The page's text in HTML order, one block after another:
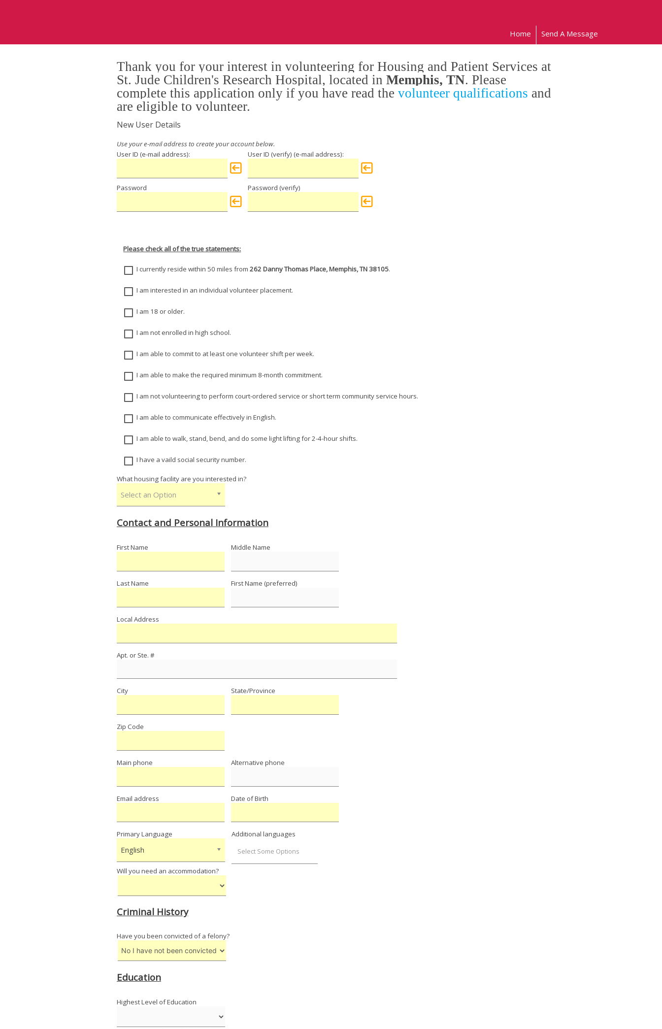
Home Send A Message
Thank you for your interest in volunteering for Housing and Patient Services at
St. Jude Children's Research Hospital, located in Memphis, TN. Please
complete this application only if you have read the volunteer qualifications and
are eligible to volunteer.
New User Details
User ID User ID (verify)
Password Password (verify)
Please check all of the true statements:
I currently reside within 50 miles from 262 Danny Thomas Place, Memphis, TN 38105.
I am interested in an individual volunteer placement.
I am 18 or older.
I am not enrolled in high school.
I am able to commit to at least one volunteer shift per week.
I am able to make the required minimum 8-month commitment.
I am not volunteering to perform court-ordered service or short term community service hours.
I am able to communicate effectively in English.
I am able to walk, stand, bend, and do some light lifting for 2-4-hour shifts.
I have a vaild social security number.
What housing facility are you interested in?
Select an Option
Contact and Personal Information
First Name Middle Name
Last Name First Name (preferred)
Local Address
Apt. or Ste. #
City State/Province
Zip Code
Main phone Alternative phone
Email address Date of Birth
Primary Language
English
Additional languages
Will you need an accommodation?
Criminal History
Have you been convicted of a felony?
Education
Highest Level of Education